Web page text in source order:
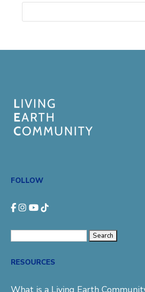
FOLLOW
RESOURCES
What is a Living Earth